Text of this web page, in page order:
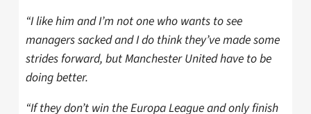
“I like him and I’m not one who wants to see
managers sacked and I do think they’ve made some
strides forward, but Manchester United have to be
doing better.
“If they don’t win the Europa League and only finish